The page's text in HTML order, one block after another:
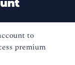
to
premium